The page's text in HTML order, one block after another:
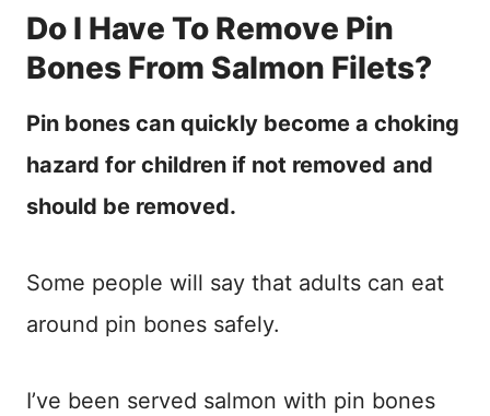
Do I Have To Remove Pin
Bones From Salmon Filets?
Pin bones can quickly become a choking
hazard for children if not removed and
should be removed.
Some people will say that adults can eat
around pin bones safely.
I’ve been served salmon with pin bones